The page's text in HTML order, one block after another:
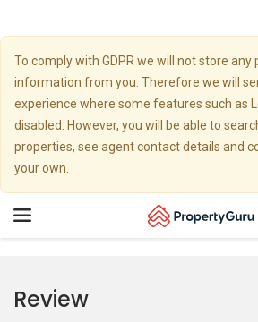
To comply with GDPR we will not store
information from you. Therefore we will
experience where some features such as
disabled. However, you will be able to
properties, see agent contact details and
your own.
Toggle
Review